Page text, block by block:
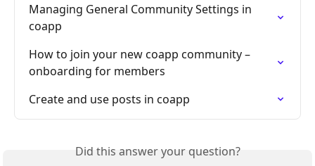
Managing General Community Settings in
coapp
How to join your new coapp community –
onboarding for members
Create and use posts in coapp
Did this answer your question?